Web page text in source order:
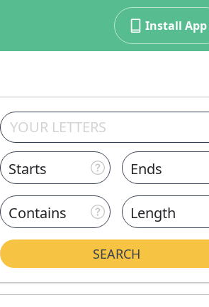
Install App
Starts Ends
Contains Length
SEARCH